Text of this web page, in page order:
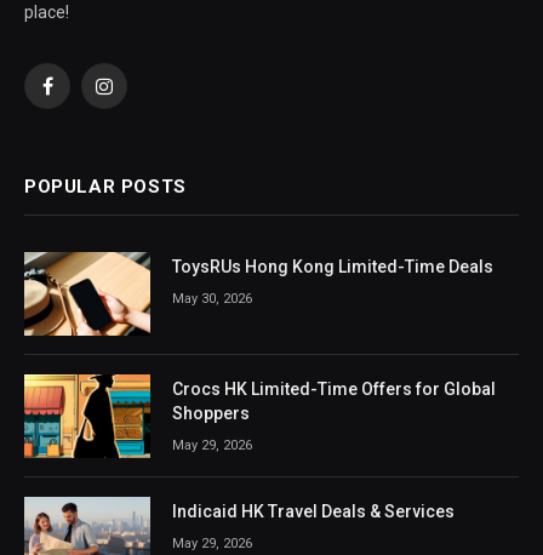
place!
FacebookInstagram
POPULAR POSTS
ToysRUs Hong Kong Limited-Time Deals
May 30, 2026
Crocs HK Limited-Time Offers for Global
Shoppers
May 29, 2026
Indicaid HK Travel Deals & Services
May 29, 2026